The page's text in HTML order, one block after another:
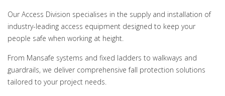
Our Access Division specialises in the supply and installation of
industry-leading access equipment designed to keep your
people safe when working at height.
From Mansafe systems and fixed ladders to walkways and
guardrails, we deliver comprehensive fall protection solutions
tailored to your project needs.